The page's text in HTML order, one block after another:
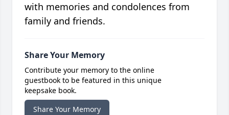
with memories and condolences from
family and friends.
Share Your Memory
Contribute your memory to the online
guestbook to be featured in this unique
keepsake book.
Share Your Memory